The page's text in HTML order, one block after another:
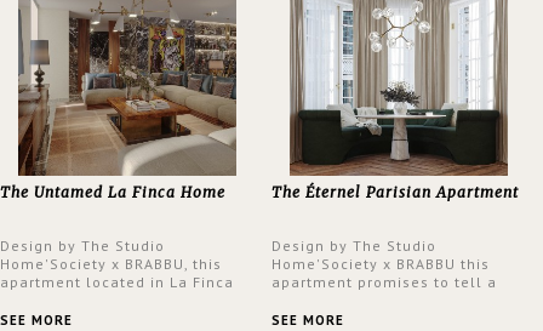
The Untamed La Finca Home
Design by The Studio
Home'Society x BRABBU, this
apartment located in La Finca
an intensely unique design with
SEE MORE
The Éternel Parisian Apartment
Design by The Studio
Home'Society x BRABBU this
apartment promises to tell a
a contemporary and classic
SEE MORE